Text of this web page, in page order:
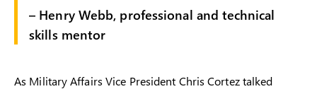
– Henry Webb, professional and technical
skills mentor
As Military Affairs Vice President Chris Cortez talked